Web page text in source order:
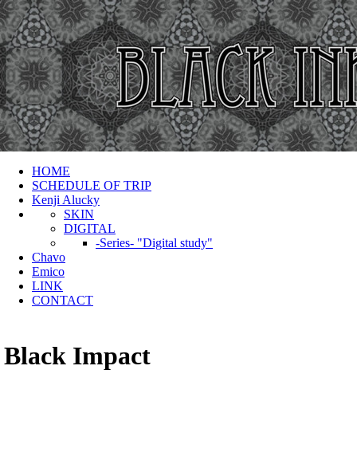
HOME
SCHEDULE OF TRIP
Kenji Alucky
SKIN
DIGITAL
-Series- "Digital study"
Chavo
Emico
LINK
CONTACT
Black Impact